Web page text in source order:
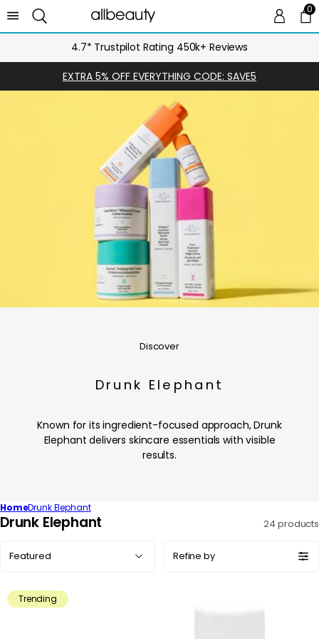
00
4.7* Trustpilot Rating 450k+ Reviews
EXTRA 5% OFF EVERYTHING CODE: SAVE5
Discover
Drunk Elephant
Known for its ingredient-focused approach, Drunk
Elephant delivers skincare essentials with visible
results.
HomeDrunk Elephant
C
c
Drunk Elephant 24 products
by:
Refine by
Trending